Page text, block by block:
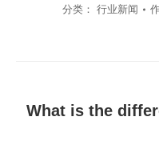
分类： 行业新闻
章
导
What is the